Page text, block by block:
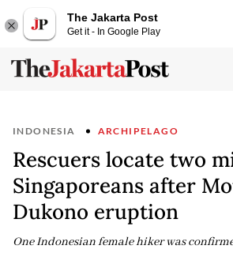
The Jakarta Post
Get it - In Google Play
INDONESIA ARCHIPELAGO
Rescuers locate two
Singaporeans after
Dukono eruption
One Indonesian female hiker was